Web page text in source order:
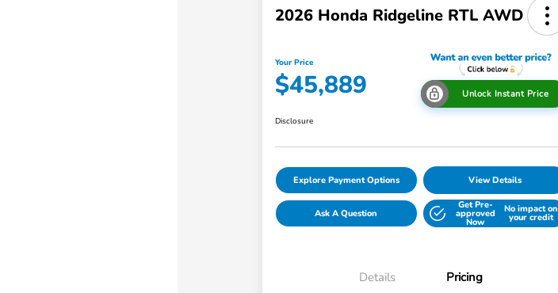
2026 Honda Ridgeline RTL AWD
Your Price
$45,889 Unlock Instant Price
Disclosure
Explore Payment Options View Details
Ask A Question
Get Pre-
approved
Now
No impact on
your credit
Details Pricing